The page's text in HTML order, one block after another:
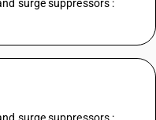
surge suppressors :